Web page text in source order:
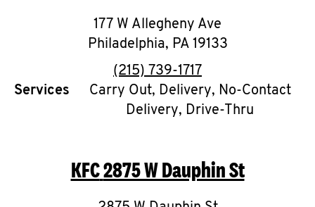
MENU
177 W Allegheny Ave
Philadelphia, PA 19133
phone
(215) 739-1717
Services
Carry Out, Delivery, No-Contact
Delivery, Drive-Thru
KFC2875 W Dauphin St